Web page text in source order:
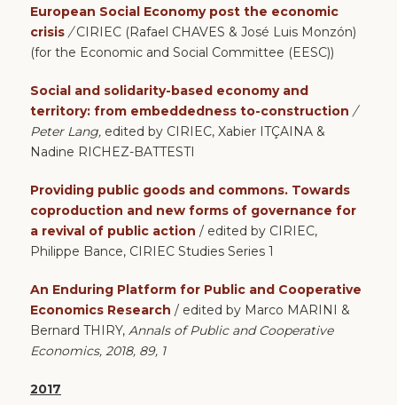
European Social Economy post the economic
crisis /CIRIEC (Rafael CHAVES & José Luis Monzón)
(for the Economic and Social Committee (EESC))
Social and solidarity-based economy and
territory: from embeddedness to-construction /
Peter Lang, edited by CIRIEC, Xabier ITÇAINA &
Nadine RICHEZ-BATTESTI
Providing public goods and commons. Towards
coproduction and new forms of governance for
a revival of public action / edited by CIRIEC,
Philippe Bance, CIRIEC Studies Series 1
An Enduring Platform for Public and Cooperative
Economics Research / edited by Marco MARINI &
Bernard THIRY, Annals of Public and Cooperative
Economics, 2018, 89, 1
2017